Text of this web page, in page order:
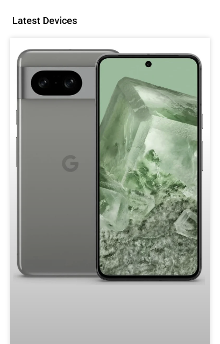
Latest Devices